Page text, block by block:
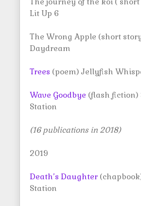
Lit Up 6
The Wrong Apple (short
Daydream
Trees (poem) Jellyfish
Wave Goodbye (flash fiction)
Station
(16 publications in 2018)
2019
Death’s Daughter
Station